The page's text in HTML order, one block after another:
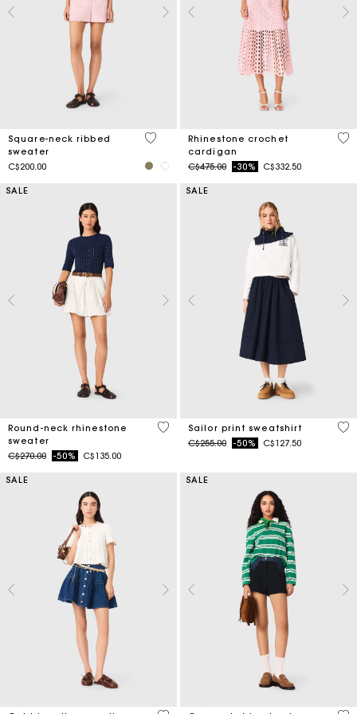
Square-neck ribbed
sweater
C$200.00
5 out of 5 Customer Rating
Rhinestone crochet
cardigan
Price reduced from
C$475.00to-30% C$332.50
4.1
SALE
Round-neck rhinestone
sweater
Price reduced from
C$270.00to-50% C$135.00
5 out of 5 Customer Rating
SALE
Sailor print sweatshirt
Price reduced from
C$255.00to-50% C$127.50
4.6
SALE SALE